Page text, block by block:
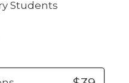
Students